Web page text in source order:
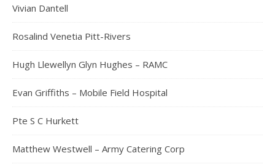
Vivian Dantell
Rosalind Venetia Pitt-Rivers
Hugh Llewellyn Glyn Hughes – RAMC
Evan Griffiths – Mobile Field Hospital
Pte S C Hurkett
Matthew Westwell – Army Catering Corp